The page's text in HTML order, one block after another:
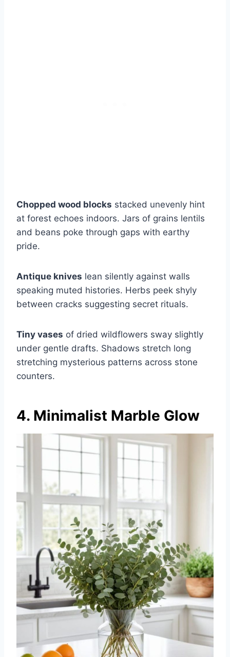
Chopped wood blocks stacked unevenly hint
at forest echoes indoors. Jars of grains lentils
and beans poke through gaps with earthy
pride.
Antique knives lean silently against walls
speaking muted histories. Herbs peek shyly
between cracks suggesting secret rituals.
Tiny vases of dried wildflowers sway slightly
under gentle drafts. Shadows stretch long
stretching mysterious patterns across stone
counters.
4. Minimalist Marble Glow